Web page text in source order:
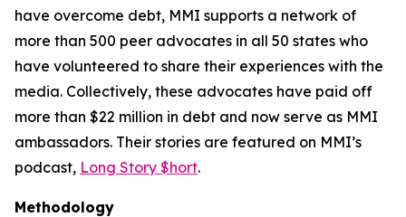
have overcome debt, MMI supports a network of
more than 500 peer advocates in all 50 states who
have volunteered to share their experiences with the
media. Collectively, these advocates have paid off
more than $22 million in debt and now serve as MMI
ambassadors. Their stories are featured on MMI’s
podcast, Long Story $hort.
Methodology